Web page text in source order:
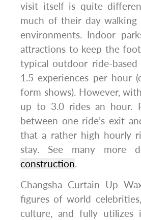
visit itself is quite
much of their day walking
environments. Indoor
attractions to keep the
typical outdoor ride-
1.5 experiences per hour
form shows). However,
up to 3.0 rides an hour.
between one ride’s exit
that a rather high hourly
stay. See many more
construction.
Changsha Curtain Up
figures of world
culture, and fully utilizes